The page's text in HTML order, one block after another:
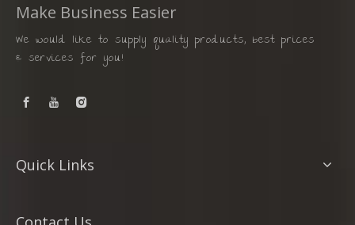
Make Business Easier
We would like to supply quality products, best prices
& services for you!
Quick Links